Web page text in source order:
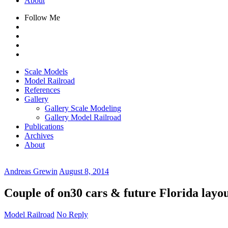
Follow Me
Scale Models
Model Railroad
References
Gallery
Gallery Scale Modeling
Gallery Model Railroad
Publications
Archives
About
Andreas GrewinAugust 8, 2014
Couple of on30 cars & future Florida
Model Railroad No Reply